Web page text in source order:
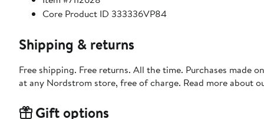
Core Product ID 333336VP84
Shipping & returns
Free shipping. Free returns. All the time. Purchases made
at any Nordstrom store, free of charge. Read more about
Gift options